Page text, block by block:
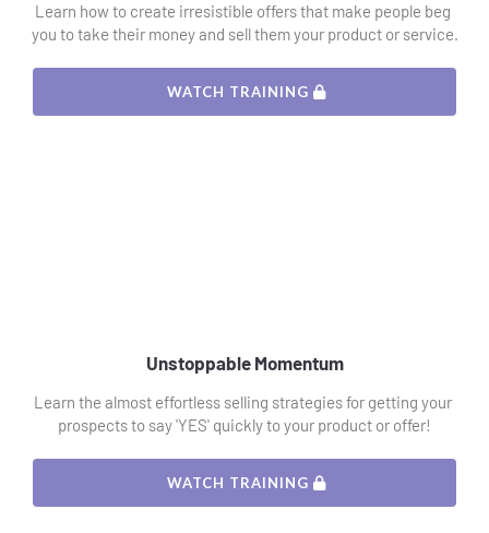
Learn how to create irresistible offers that make people beg
you to take their money and sell them your product or service.
Unstoppable Momentum
Learn the almost effortless selling strategies for getting your
prospects to say 'YES' quickly to your product or offer!